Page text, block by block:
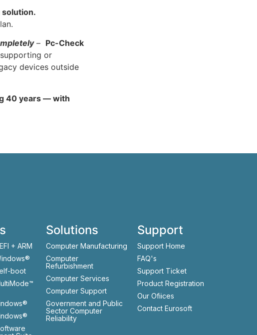
solution.
– Pc-Check
or
devices outside
40 years — with
+ ARM
boot
Solutions
Computer Manufacturing
Computer
Refurbishment
Computer Services
Computer Support
Government and Public
Sector Computer
Reliability
Support
Support Home
FAQ's
Support Ticket
Product Registration
Our Ofiices
Contact Eurosoft